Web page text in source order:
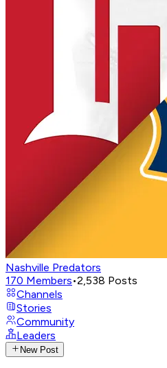
Nashville Predators
170 Members•2,538 Posts
Channels
Stories
Community
Leaders
New Post